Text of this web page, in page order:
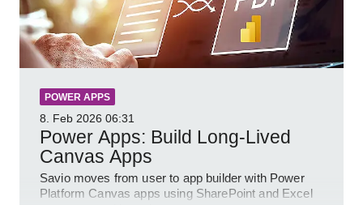
POWER APPS
8. Feb 2026 06:31
Power Apps: Build Long-Lived
Canvas Apps
Savio moves from user to app builder with Power
Platform Canvas apps using SharePoint and Excel